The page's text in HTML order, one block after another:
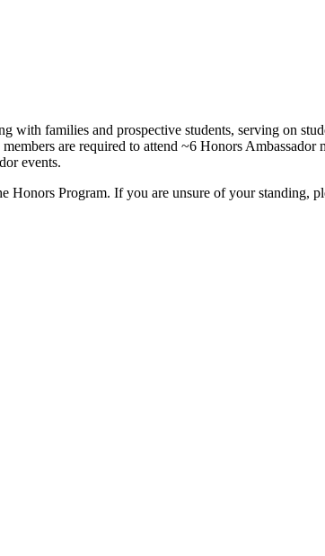
with families and prospective students, serving on
are required to attend ~6 Honors Ambassador
events.
Program. If you are unsure of your standing,